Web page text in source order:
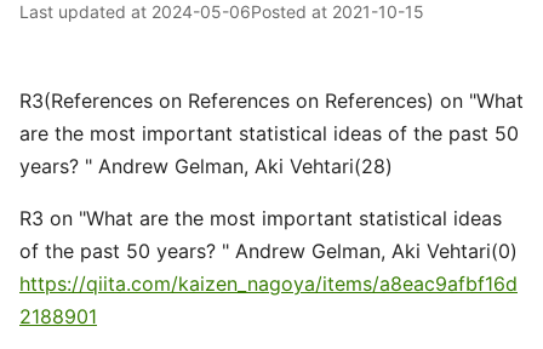
Last updated at 2024-05-06Posted at 2021-10-15
R3(References on References on References) on "What
are the most important statistical ideas of the past 50
years? " Andrew Gelman, Aki Vehtari(28)
R3 on "What are the most important statistical ideas
of the past 50 years? " Andrew Gelman, Aki Vehtari(0)
https://qiita.com/kaizen_nagoya/items/a8eac9afbf16d
2188901